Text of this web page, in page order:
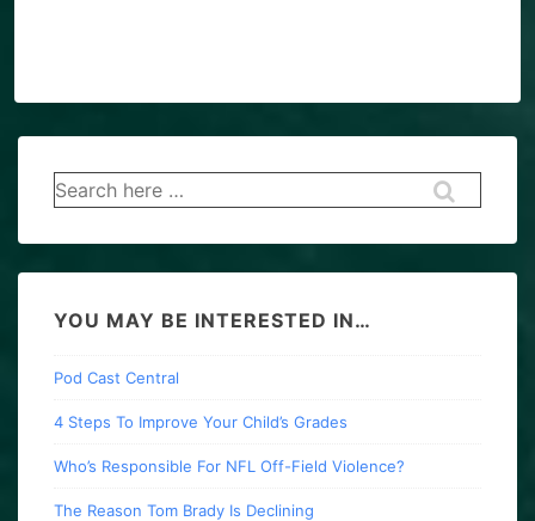
Search
for:
YOU MAY BE INTERESTED IN…
Pod Cast Central
4 Steps To Improve Your Child’s Grades
Who’s Responsible For NFL Off-Field Violence?
The Reason Tom Brady Is Declining